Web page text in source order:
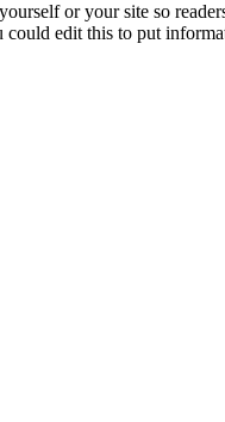
or your site so
edit this to put